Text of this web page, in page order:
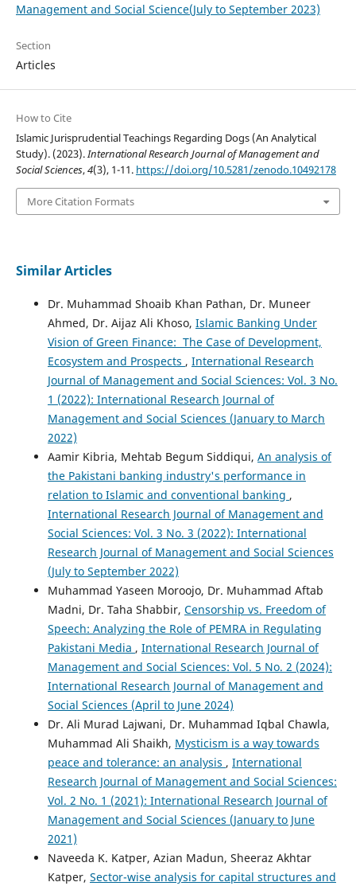
Management and Social Science(July to September 2023)
Section
Articles
How to Cite
Islamic Jurisprudential Teachings Regarding Dogs (An Analytical
Study). (2023).International Research Journal of Management and
Social Sciences,4(3), 1-11. https://doi.org/10.5281/zenodo.10492178
More Citation Formats
Similar Articles
Dr. Muhammad Shoaib Khan Pathan, Dr. Muneer
Ahmed, Dr. Aijaz Ali Khoso, Islamic Banking Under
Vision of Green Finance: The Case of Development,
Ecosystem and Prospects , International Research
Journal of Management and Social Sciences: Vol. 3 No.
1 (2022): International Research Journal of
Management and Social Sciences (January to March
2022)
Aamir Kibria, Mehtab Begum Siddiqui, An analysis of
the Pakistani banking industry's performance in
relation to Islamic and conventional banking ,
International Research Journal of Management and
Social Sciences: Vol. 3 No. 3 (2022): International
Research Journal of Management and Social Sciences
(July to September 2022)
Muhammad Yaseen Moroojo, Dr. Muhammad Aftab
Madni, Dr. Taha Shabbir, Censorship vs. Freedom of
Speech: Analyzing the Role of PEMRA in Regulating
Pakistani Media , International Research Journal of
Management and Social Sciences: Vol. 5 No. 2 (2024):
International Research Journal of Management and
Social Sciences (April to June 2024)
Dr. Ali Murad Lajwani, Dr. Muhammad Iqbal Chawla,
Muhammad Ali Shaikh, Mysticism is a way towards
peace and tolerance: an analysis , International
Research Journal of Management and Social Sciences:
Vol. 2 No. 1 (2021): International Research Journal of
Management and Social Sciences (January to June
2021)
Naveeda K. Katper, Azian Madun, Sheeraz Akhtar
Katper, Sector-wise analysis for capital structures and